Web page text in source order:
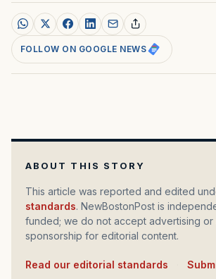
FOLLOW ON GOOGLE NEWS
ABOUT THIS STORY
This article was reported and edited
standards. NewBostonPost is
funded; we do not accept advertising or
sponsorship for editorial content.
Read our editorial standards